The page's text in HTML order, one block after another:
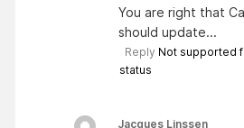
You are right that
should update...
Reply Not supported
status
Jacques Linssen